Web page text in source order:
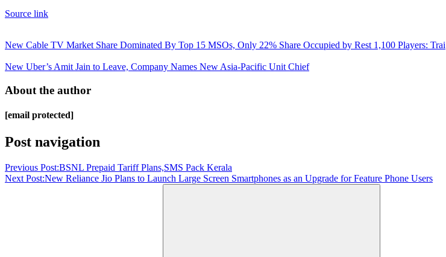
Source link
New Cable TV Market Share Dominated By Top 15 MSOs, Only 22% Share Occupied by Rest 1,100 Players: Trai
New Uber’s Amit Jain to Leave, Company Names New Asia-Pacific Unit Chief
About the author
[email protected]
Post navigation
Previous Post:BSNL Prepaid Tariff Plans,SMS Pack Kerala
Next Post:New Reliance Jio Plans to Launch Large Screen Smartphones as an Upgrade for Feature Phone Users